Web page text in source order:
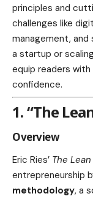
principles and
challenges like
management, and
a startup or
equip readers
confidence.
1. “The
Overview
Eric Ries’ The
entrepreneurship
methodology, a